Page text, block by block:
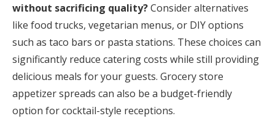
without sacrificing quality?Consider alternatives
like food trucks, vegetarian menus, or DIY options
such as taco bars or pasta stations. These choices can
significantly reduce catering costs while still providing
delicious meals for your guests. Grocery store
appetizer spreads can also be a budget-friendly
option for cocktail-style receptions.